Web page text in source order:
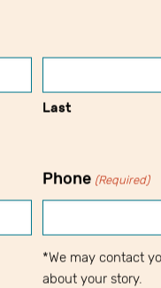
Last
Phone (Required)
*We may contact
about your story.